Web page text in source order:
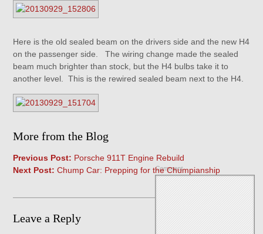
Here is the old sealed beam on the drivers side and the new H4
on the passenger side. The wiring change made the sealed
beam much brighter than stock, but the H4 bulbs take it to
another level. This is the rewired sealed beam next to the H4.
More from the Blog
Previous Post: Porsche 911T Engine Rebuild
Next Post: Chump Car: Prepping for the Chumpianship
Leave a Reply
Comment